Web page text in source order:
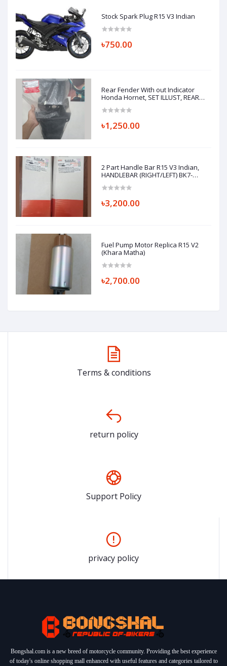
Stock Spark Plug R15 V3 Indian
৳750.00
Rear Fender With out Indicator
Honda Hornet, SET ILLUST, REAR
৳1,250.00
2 Part Handle Bar R15 V3 Indian,
HANDLEBAR (RIGHT/LEFT) BK7-
৳3,200.00
Fuel Pump Motor Replica R15 V2
(Khara Matha)
৳2,700.00
Terms & conditions
return policy
Support Policy
privacy policy
Bongshal.com is a new breed of motorcycle community. Providing the best experience
of today's online shopping mall enhanced with useful features and categories tailored to